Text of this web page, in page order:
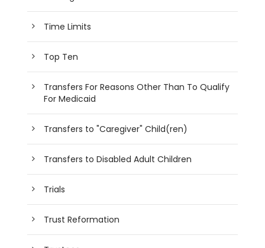
Time Limits
Top Ten
Transfers For Reasons Other Than To Qualify
For Medicaid
Transfers to "Caregiver" Child(ren)
Transfers to Disabled Adult Children
Trials
Trust Reformation